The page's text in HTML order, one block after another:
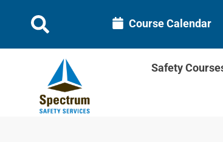
Course Calendar
Safety